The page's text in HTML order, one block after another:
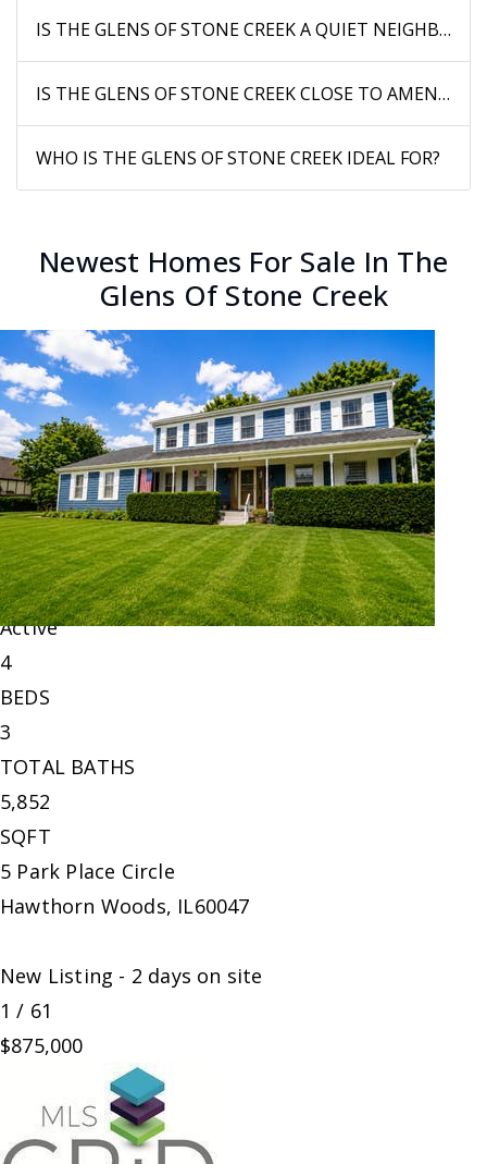
IS THE GLENS OF STONE CREEK A QUIET
IS THE GLENS OF STONE CREEK CLOSE TO AMENITIES?
WHO IS THE GLENS OF STONE CREEK IDEAL FOR?
Newest Homes For Sale In The
Glens Of Stone Creek
New Listing - 6 hours on site
1/51
$798,000
Single Family ResidenceFor Sale
Active
4
BEDS
3
TOTAL BATHS
5,852
SQFT
5 Park Place Circle
Hawthorn Woods, IL60047
New Listing - 2 days on site
1 / 61
$875,000